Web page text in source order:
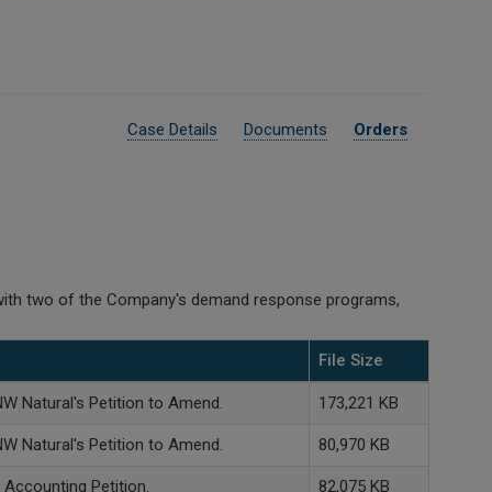
Case Details Documents Orders
two of the Company's demand response programs,
File Size
Natural's Petition to Amend. 173,221 KB
Natural's Petition to Amend. 80,970 KB
Petition. 82,075 KB